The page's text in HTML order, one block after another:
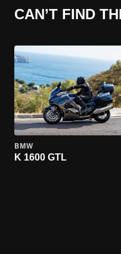
CAN’T FIND
BMW
K 1600 GTL